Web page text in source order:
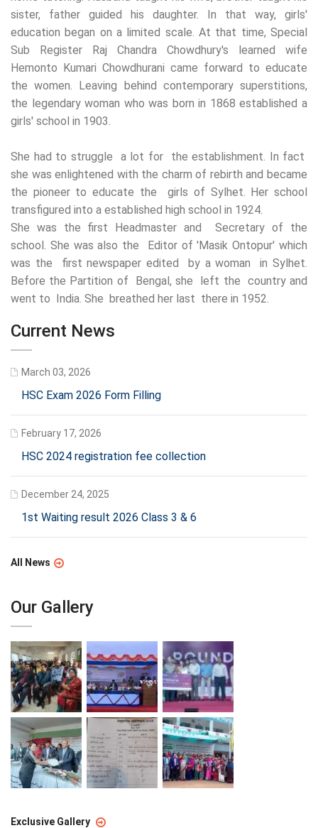
sister, father guided his daughter. In that way, girls'
education began on a limited scale. At that time, Special
Sub Register Raj Chandra Chowdhury's learned wife
Hemonto Kumari Chowdhurani came forward to educate
the women. Leaving behind contemporary superstitions,
the legendary woman who was born in 1868 established a
girls' school in 1903.
She had to struggle a lot for the establishment. In fact
she was enlightened with the charm of rebirth and became
the pioneer to educate the girls of Sylhet. Her school
transfigured into a established high school in 1924.
She was the first Headmaster and Secretary of the
school. She was also the Editor of 'Masik Ontopur' which
was the first newspaper edited by a woman in Sylhet.
Before the Partition of Bengal, she left the country and
went to India. She breathed her last there in 1952.
Current News
March 03, 2026
HSC Exam 2026 Form Filling
February 17, 2026
HSC 2024 registration fee collection
December 24, 2025
1st Waiting result 2026 Class 3 & 6
All News
Our Gallery
Exclusive Gallery